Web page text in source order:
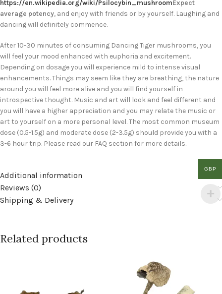
https://en.wikipedia.org/wiki/Psilocybin_mushroomExpect
average potency, and enjoy with friends or by yourself. Laughing and
dancing will definitely commence.
After 10-30 minutes of consuming Dancing Tiger mushrooms, you
will feel your mood enhanced with euphoria and excitement.
Depending on dosage you will experience mild to intense visual
enhancements. Things may seem like they are breathing, the nature
around you will feel more alive and you will find yourself in
introspective thought. Music and art will look and feel different and
you will have a higher appreciation and you may relate the music or
art to yourself on a more personal level. The most common museum
dose (0.5-1.5g) and moderate dose (2-3.5g) should provide you with a
3-6 hour trip. Please read our FAQ section for more details.
Additional information
Reviews (0)
Shipping & Delivery
Related products
GBP